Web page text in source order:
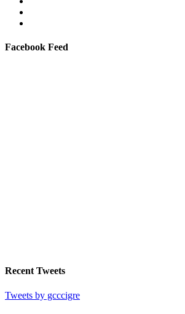
Facebook Feed
Recent Tweets
Tweets by gcccigre